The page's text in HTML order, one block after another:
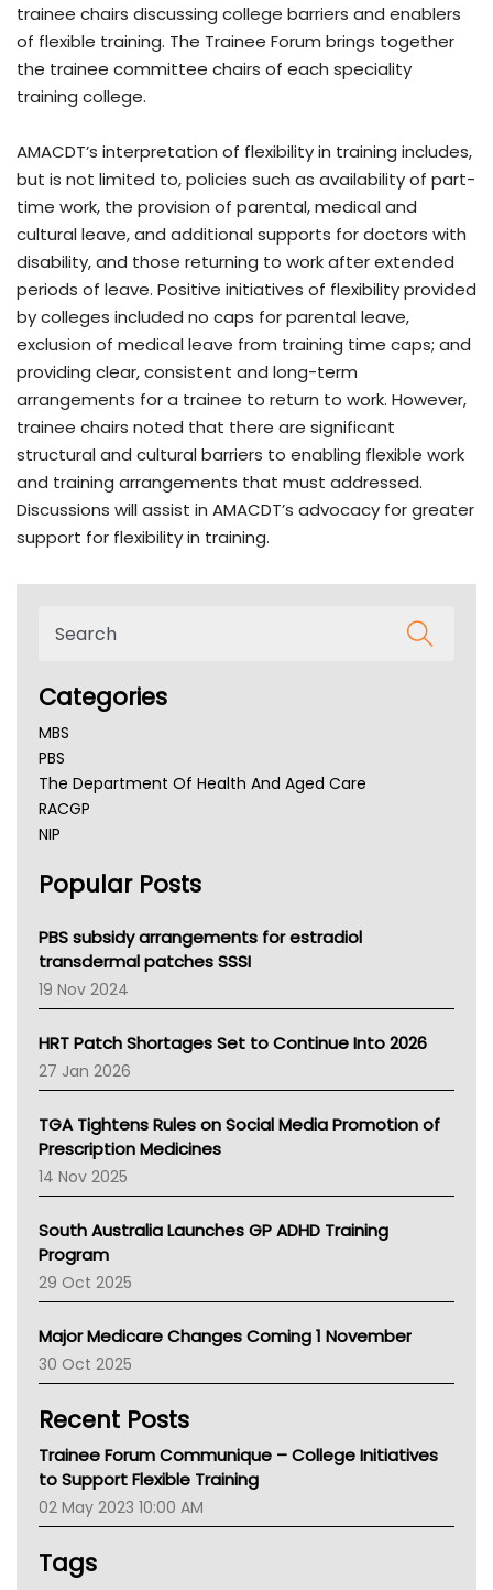
trainee chairs discussing college barriers and enablers
of flexible training. The Trainee Forum brings together
the trainee committee chairs of each speciality
training college.
AMACDT’s interpretation of flexibility in training includes,
but is not limited to, policies such as availability of part-
time work, the provision of parental, medical and
cultural leave, and additional supports for doctors with
disability, and those returning to work after extended
periods of leave. Positive initiatives of flexibility provided
by colleges included no caps for parental leave,
exclusion of medical leave from training time caps; and
providing clear, consistent and long-term
arrangements for a trainee to return to work. However,
trainee chairs noted that there are significant
structural and cultural barriers to enabling flexible work
and training arrangements that must addressed.
Discussions will assist in AMACDT’s advocacy for greater
support for flexibility in training.
Categories
MBS
PBS
The Department Of Health And Aged Care
RACGP
NIP
NSW Health
Victoria Health
Tasmania News
Western Australia
SA Health
NT HEALTH
Pharmacy Board Of Ahpra
National Asthma Council
NT
AMA
NACCHO
BCNA
Asthma Australia
LFA
Palliative Care
AIHW
Children's Health Queenland
CHF
MHC
Gold Coast
TGA
Popular Posts
PBS subsidy arrangements for estradiol
transdermal patches SSSI
19 Nov 2024
HRT Patch Shortages Set to Continue Into 2026
27 Jan 2026
TGA Tightens Rules on Social Media Promotion of
Prescription Medicines
14 Nov 2025
South Australia Launches GP ADHD Training
Program
29 Oct 2025
Major Medicare Changes Coming 1 November
30 Oct 2025
Recent Posts
Trainee Forum Communique – College Initiatives
to Support Flexible Training
02 May 2023 10:00 AM
Tags